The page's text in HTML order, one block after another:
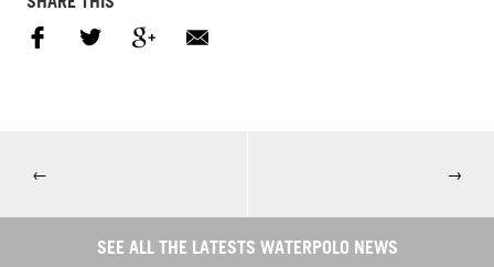
← →
SEE ALL THE LATESTS WATERPOLO NEWS